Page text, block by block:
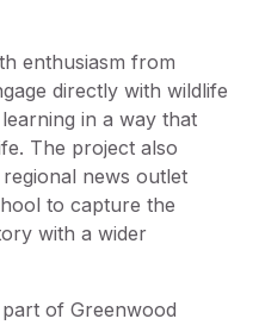
enthusiasm from
directly with wildlife
in a way that
The project also
news outlet
to capture the
with a wider
of Greenwood